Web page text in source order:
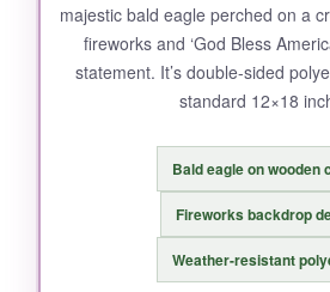
but soaks through in heavy
An exceptional value that
faith, and durability in one
majestic bald eagle perched on a
fireworks and ‘God Bless
statement. It’s double-sided
standard 12×18
Bald eagle on wooden
Fireworks backdrop
Weather-resistant